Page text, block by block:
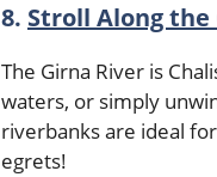
8. Stroll Along the
The Girna River is
waters, or simply
riverbanks are ideal
egrets!